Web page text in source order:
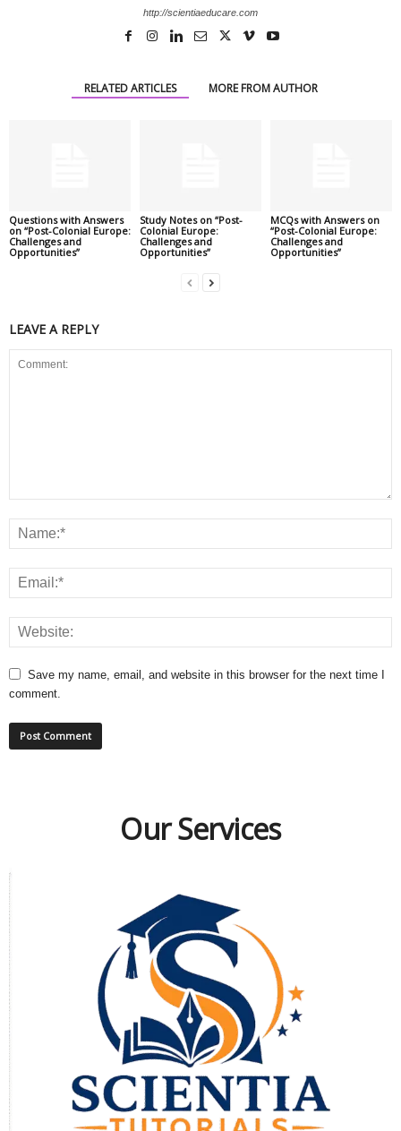
http://scientiaeducare.com
RELATED ARTICLES MORE FROM AUTHOR
Questions with Answers
on “Post-Colonial Europe:
Challenges and
Opportunities”
Study Notes on “Post-
Colonial Europe:
Challenges and
Opportunities”
MCQs with Answers on
“Post-Colonial Europe:
Challenges and
Opportunities”
LEAVE A REPLY
Save my name, email, and website in this browser for the next time I
comment.
Our Services